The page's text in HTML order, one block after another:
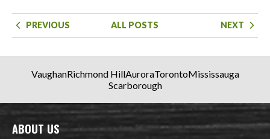
PREVIOUS ALL POSTS NEXT
VaughanRichmond HillAuroraTorontoMississauga
Scarborough
ABOUT US